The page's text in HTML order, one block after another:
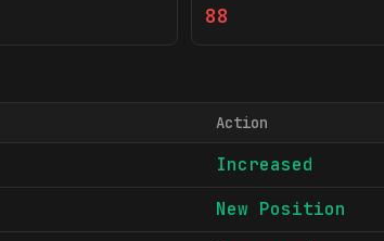
88
Action
Increased
New Position